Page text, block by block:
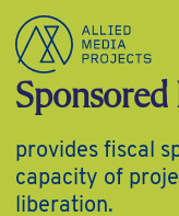
Allied Media
provides fiscal
capacity of
liberation.